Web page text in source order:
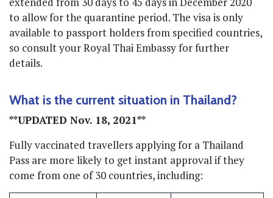
to allow for the quarantine period. The visa is only
available to passport holders from specified countries,
so consult your Royal Thai Embassy for further
details.
What is the current situation in Thailand?
**UPDATED Nov. 18, 2021**
Fully vaccinated travellers applying for a Thailand
Pass are more likely to get instant approval if they
come from one of 30 countries, including: